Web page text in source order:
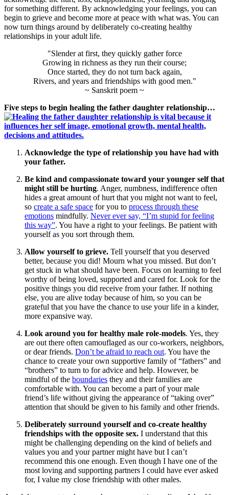
for something different. By acknowledging your feelings, you can
begin to grieve and become more at peace with what was. You can
now turn things around by deliberately co-creating healthy
relationships in your adult life.
"Slender at first, they quickly gather force
Growing in richness as they run their course;
Once started, they do not turn back again,
Rivers, and years and friendships with good men."
~ Sanskrit poem ~
Five steps to begin healing the father daughter relationship…
Acknowledge the type of relationship you have had with
your father.
Be kind and compassionate toward your younger self that
might still be hurting. Anger, numbness, indifference often
hides a great amount of hurt that you might not want to feel,
so create a safe space for you to process through these
emotions mindfully. Never ever say, “I’m stupid for feeling
this way”. You have a right to your feelings. Be patient with
yourself as you sort through them.
Allow yourself to grieve. Tell yourself that you deserved
better, because you did! Mourn what you missed. But don’t
get stuck in what should have been. Focus on learning to feel
worthy of being loved, supported and cared for. Look for the
positive things you did receive from your father. If nothing
else, you are alive today because of him, so you can be
grateful that you have the chance to use your life in a kinder,
more expansive way.
Look around you for healthy male role-models. Yes, they
are out there often camouflaged as our co-workers, neighbors,
or dear friends. Don’t be afraid to reach out. You have the
chance to create your own supportive family of “fathers” and
“brothers” to turn to for advice and help. However, be
mindful of the boundaries they and their families are
comfortable with. You can become a part of your male
friend’s life without giving the appearance of “taking over”
attention that should be given to his family and other friends.
Deliberately surround yourself and co-create healthy
friendships with the opposite sex. I understand that this
might be challenging depending on the kind of beliefs and
values you and your partner might have but I can’t
recommend this one enough. Even though I have one of the
most loving and supporting partners I could have ever asked
for, I value my close friendship with other males.